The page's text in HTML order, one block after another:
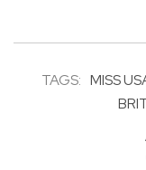
TAGS: MISS